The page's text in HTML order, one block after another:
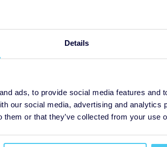
Details
ads, to provide social media features and
our social media, advertising and analytics
them or that they’ve collected from your use
About us